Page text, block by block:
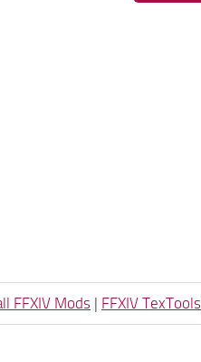
FFXIV Mods | FFXIV TexTools